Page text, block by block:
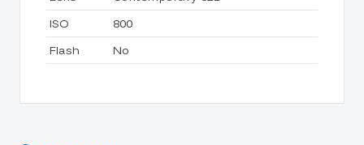
ISO
800
Flash
No